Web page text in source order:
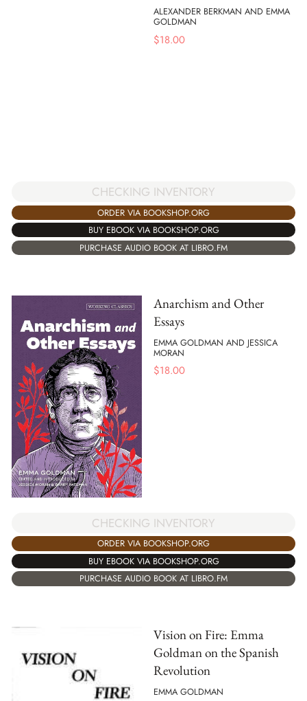
ALEXANDER BERKMAN AND EMMA
GOLDMAN
$18.00
CHECKING INVENTORY
ORDER VIA BOOKSHOP.ORG
BUY EBOOK VIA BOOKSHOP.ORG
PURCHASE AUDIO BOOK AT LIBRO.FM
Anarchism and Other
Essays
EMMA GOLDMAN AND JESSICA
MORAN
$18.00
CHECKING INVENTORY
ORDER VIA BOOKSHOP.ORG
BUY EBOOK VIA BOOKSHOP.ORG
PURCHASE AUDIO BOOK AT LIBRO.FM
Vision on Fire: Emma
Goldman on the Spanish
Revolution
EMMA GOLDMAN